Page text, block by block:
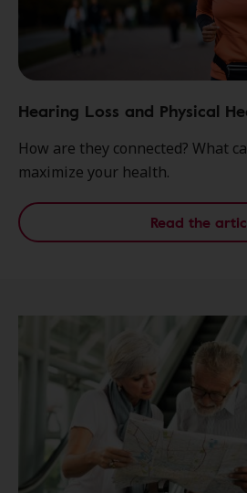
Hearing Loss and Physical
How are they connected? What
maximize your health.
Read the